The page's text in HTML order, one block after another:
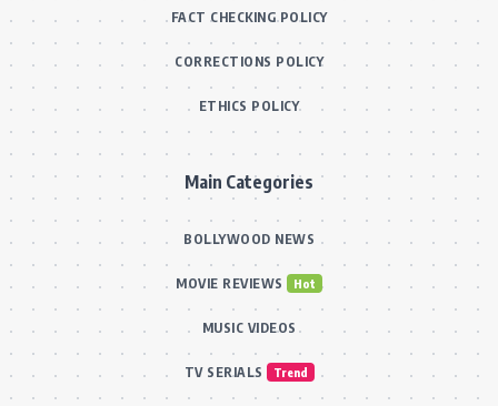
FACT CHECKING POLICY
CORRECTIONS POLICY
ETHICS POLICY
Main Categories
BOLLYWOOD NEWS
MOVIE REVIEWS Hot
MUSIC VIDEOS
TV SERIALS Trend